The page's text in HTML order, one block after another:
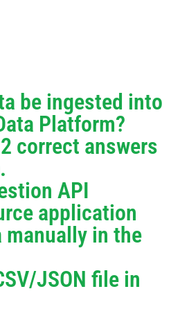
be ingested into
Platform?
correct answers
API
application
manually in the
JSON file in